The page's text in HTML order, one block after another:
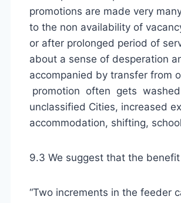
promotions are made very
to the non availability of
or after prolonged period of
about a sense of desperation
accompanied by transfer from
promotion often gets washed
unclassified Cities, increased
accommodation, shifting,
9.3 We suggest that the
“Two increments in the feeder